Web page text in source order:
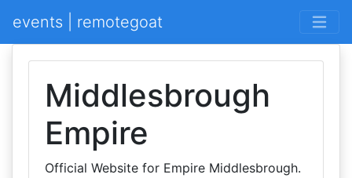
events | remotegoat
Middlesbrough
Empire
Official Website for Empire Middlesbrough.